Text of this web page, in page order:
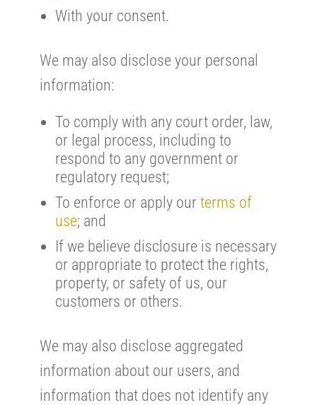
With your consent.
We may also disclose your personal
information:
To comply with any court order, law,
or legal process, including to
respond to any government or
regulatory request;
To enforce or apply our terms of
use; and
If we believe disclosure is necessary
or appropriate to protect the rights,
property, or safety of us, our
customers or others.
We may also disclose aggregated
information about our users, and
information that does not identify any